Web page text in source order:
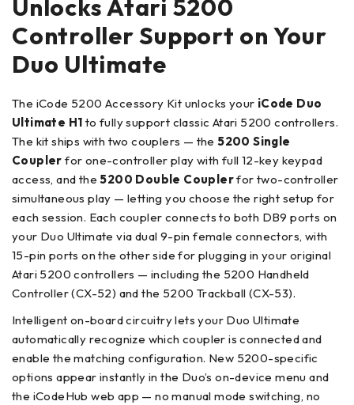
Unlocks Atari 5200
Controller Support on Your
Duo Ultimate
The iCode 5200 Accessory Kit unlocks your iCode Duo
Ultimate H1 to fully support classic Atari 5200 controllers.
The kit ships with two couplers — the5200 Single
Coupler for one-controller play with full 12-key keypad
access, and the5200 Double Couplerfor two-controller
simultaneous play — letting you choose the right setup for
each session. Each coupler connects to both DB9 ports on
your Duo Ultimate via dual 9-pin female connectors, with
15-pin ports on the other side for plugging in your original
Atari 5200 controllers — including the 5200 Handheld
Controller (CX-52) and the 5200 Trackball (CX-53).
Intelligent on-board circuitry lets your Duo Ultimate
automatically recognize which coupler is connected and
enable the matching configuration. New 5200-specific
options appear instantly in the Duo’s on-device menu and
the iCodeHub web app — no manual mode switching, no